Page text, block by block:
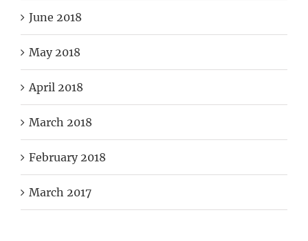
June 2018
May 2018
April 2018
March 2018
February 2018
March 2017